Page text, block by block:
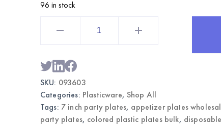
96 in stock
50CT
Wholesale
Tableware
quantity
SKU: 093603
Categories: Plasticware,Shop All
Tags: 7 inch party plates, appetizer plates
party plates, colored plastic plates bulk,